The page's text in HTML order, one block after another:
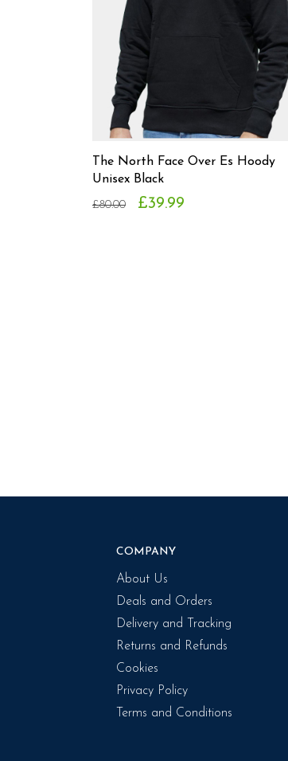
The North Face Over Es Hoody
Unisex Black
£80.00 £39.99
COMPANY
About Us
Deals and Orders
Delivery and Tracking
Returns and Refunds
Cookies
Privacy Policy
Terms and Conditions